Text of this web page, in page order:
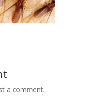
a comment.